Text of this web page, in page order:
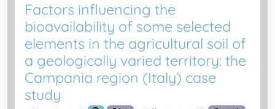
Factors influencing the
bioavailability of some selected
elements in the agricultural soil of
a geologically varied territory: the
Campania region (Italy) case
study